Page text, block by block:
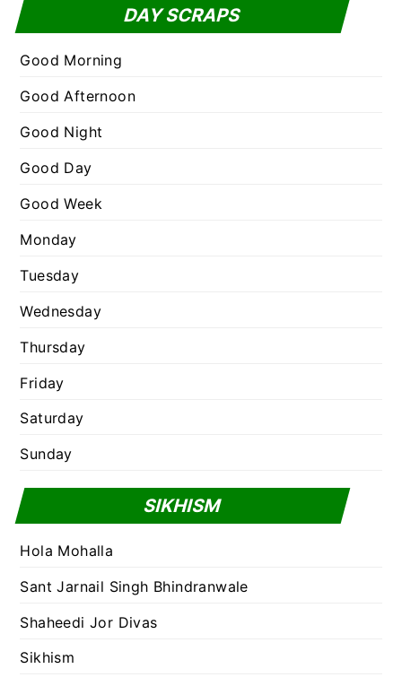
o
t
e
g
i
e
DAY SCRAPS
Good Morning
Good Afternoon
Good Night
Good Day
Good Week
Monday
Tuesday
Wednesday
Thursday
Friday
Saturday
Sunday
SIKHISM
Hola Mohalla
Sant Jarnail Singh Bhindranwale
Shaheedi Jor Divas
Sikhism